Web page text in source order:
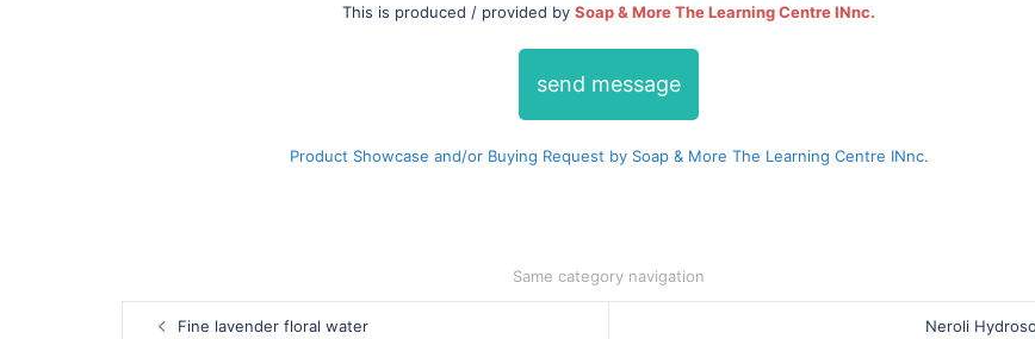
This is produced / provided bySoap & More The Learning Centre INnc.
send message
Product Showcase and/or Buying Request by Soap & More The Learning Centre INnc.
Same category navigation
Post
Fine lavender floral water Neroli